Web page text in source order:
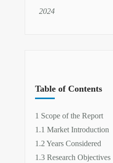
2024
Table of Contents
1 Scope of the Report
1.1 Market Introduction
1.2 Years Considered
1.3 Research Objectives